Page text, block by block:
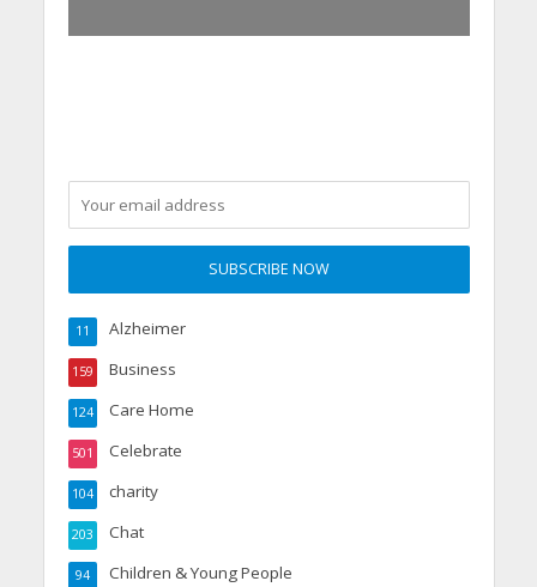
Alzheimer
11
Business
159
Care Home
124
Celebrate
501
charity
104
Chat
203
Children & Young People
94